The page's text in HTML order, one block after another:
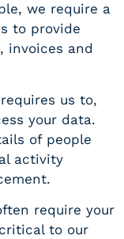
we require a
to provide
invoices and
us to,
your data.
of people
activity
require your
to our